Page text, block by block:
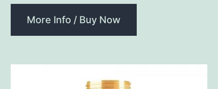
More Info / Buy Now